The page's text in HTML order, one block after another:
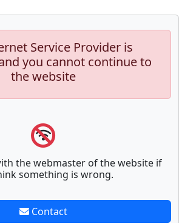
Service Provider is
you cannot continue to
the website
the webmaster of the website if
something is wrong.
Contact